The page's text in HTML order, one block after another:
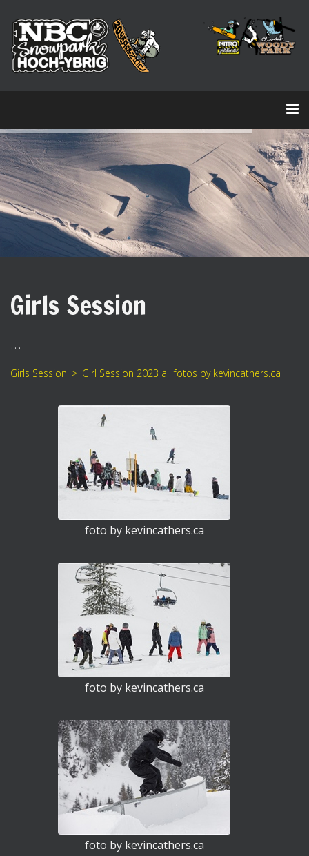
Girls Session
...
Girls Session Girl Session 2023 all fotos by kevincathers.ca
foto by kevincathers.ca
foto by kevincathers.ca
foto by kevincathers.ca